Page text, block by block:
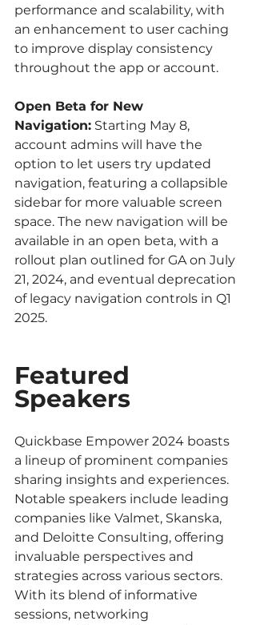
performance and scalability, with
an enhancement to user caching
to improve display consistency
throughout the app or account.
Open Beta for New
Navigation: Starting May 8,
account admins will have the
option to let users try updated
navigation, featuring a collapsible
sidebar for more valuable screen
space. The new navigation will be
available in an open beta, with a
rollout plan outlined for GA on July
21, 2024, and eventual deprecation
of legacy navigation controls in Q1
2025.
Featured
Speakers
Quickbase Empower 2024 boasts
a lineup of prominent companies
sharing insights and experiences.
Notable speakers include leading
companies like Valmet, Skanska,
and Deloitte Consulting, offering
invaluable perspectives and
strategies across various sectors.
With its blend of informative
sessions, networking